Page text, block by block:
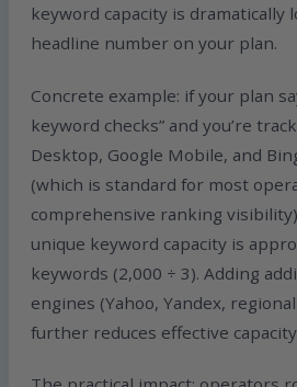
keyword capacity is dramatically
headline number on your plan.
Concrete example: if your plan
keyword checks” and you’re
Desktop, Google Mobile, and
(which is standard for most
comprehensive ranking
unique keyword capacity is
keywords (2,000 ÷ 3). Adding
engines (Yahoo, Yandex,
further reduces effective